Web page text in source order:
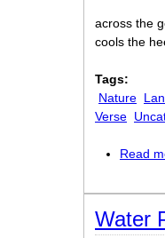
across the
cools the
Tags:
Nature
Verse
Read
Water